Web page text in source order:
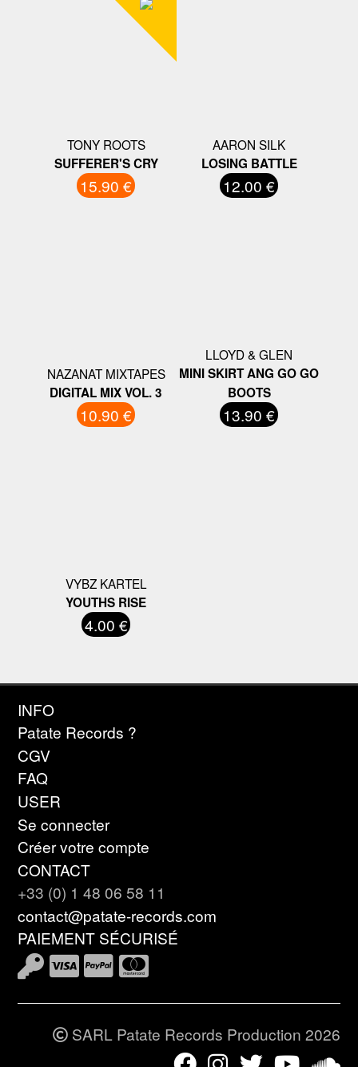
TONY ROOTS
SUFFERER'S CRY
15.90 €
AARON SILK
LOSING BATTLE
12.00 €
NAZANAT MIXTAPES
DIGITAL MIX VOL. 3
10.90 €
LLOYD & GLEN
MINI SKIRT ANG GO GO
BOOTS
13.90 €
VYBZ KARTEL
YOUTHS RISE
4.00 €
INFO
Patate Records ?
CGV
FAQ
USER
Se connecter
Créer votre compte
CONTACT
+33 (0) 1 48 06 58 11
contact@patate-records.com
PAIEMENT SÉCURISÉ
SARL Patate Records Production 2026